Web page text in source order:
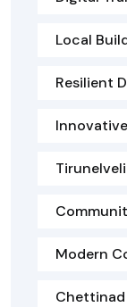
Local
Resilient
Modern